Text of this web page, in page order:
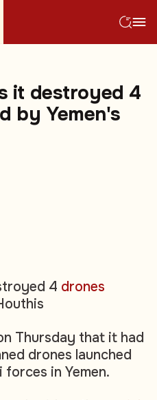
it destroyed 4
by Yemen's
4 drones
Thursday that it had
drones launched
in Yemen.